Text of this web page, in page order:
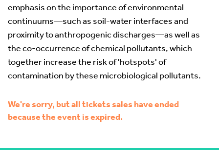
emphasis on the importance of environmental
continuums—such as soil-water interfaces and
proximity to anthropogenic discharges—as well as
the co-occurrence of chemical pollutants, which
together increase the risk of 'hotspots' of
contamination by these microbiological pollutants.
We're sorry, but all tickets sales have ended
because the event is expired.